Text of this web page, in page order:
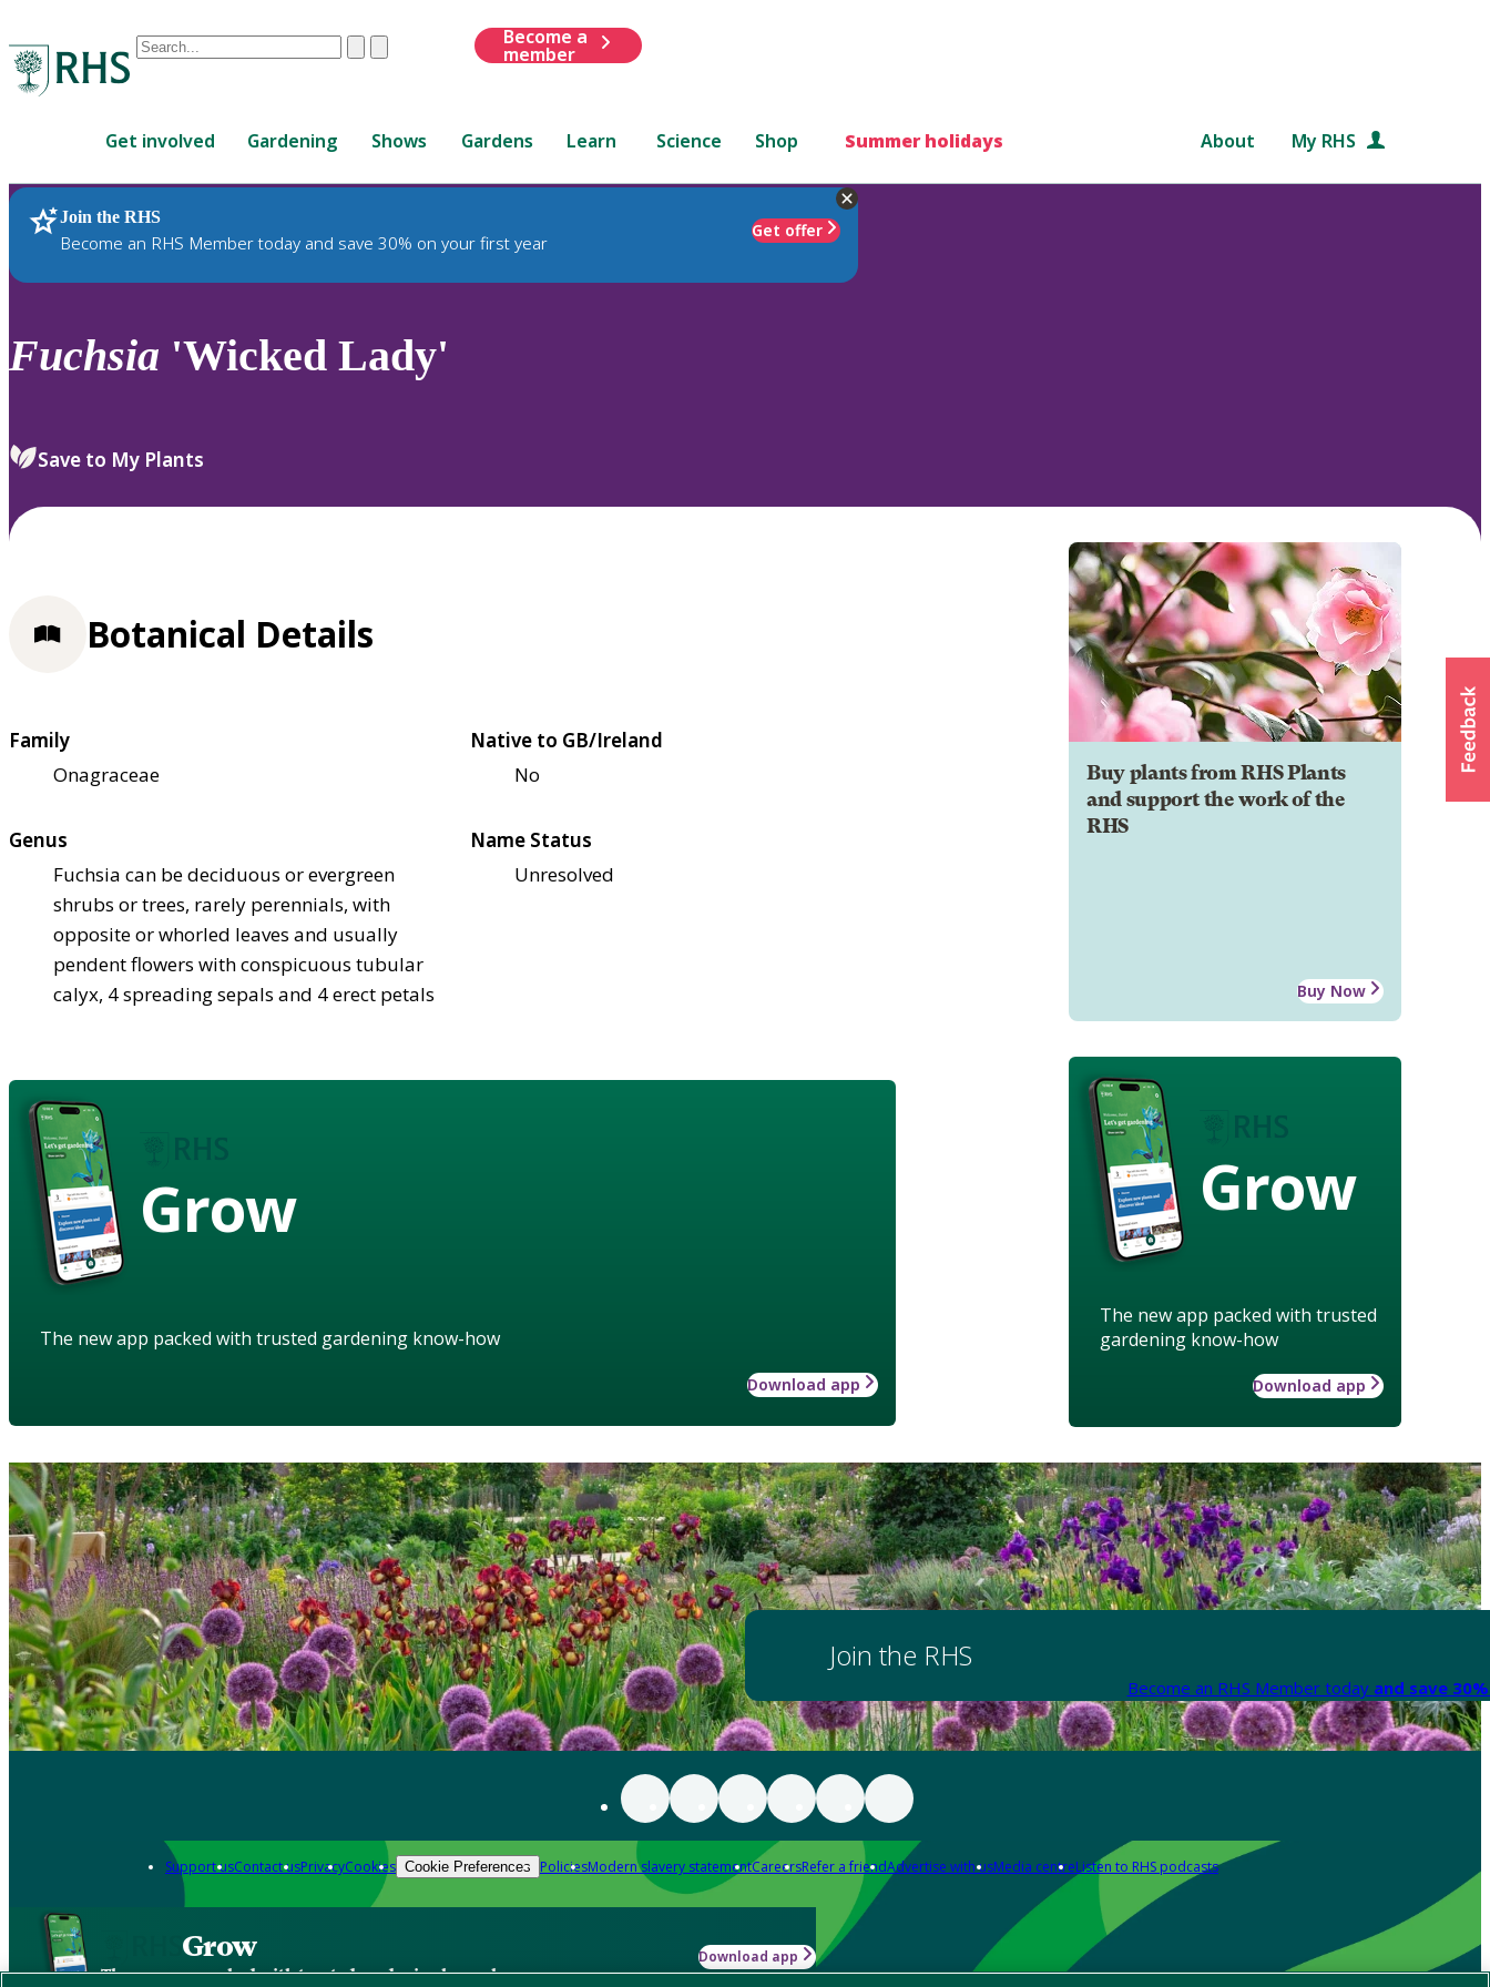
Conduct
are
up
and
down
to
review
select.
ClearSubmit
Become a
member
Get involved Gardening Shows Gardens Learn Science Shop Summer holidays About My RHS
Join the RHS
Become an RHS Member today and save 30% on your first year
Get offer
RHS Home Plants
Fuchsia 'Wicked Lady'
Save to My Plants
Buy plants from RHS Plants
and support the work of the
RHS
Buy Now
Grow
The new app packed with trusted
gardening know-how
Download app
Botanical Details
Family
Onagraceae
Native to GB/Ireland
No
Genus
Fuchsia can be deciduous or evergreen
shrubs or trees, rarely perennials, with
opposite or whorled leaves and usually
pendent flowers with conspicuous tubular
calyx, 4 spreading sepals and 4 erect petals
Name Status
Unresolved
Grow
The new app packed with trusted gardening know-how
Download app
Join the RHS
Become an RHS Member today and save
Support usContact usPrivacyCookies Cookie Preferences PoliciesModern slavery statementCareersRefer a friendAdvertise with usMedia centreListen to RHS podcasts
Grow
The new app packed with trusted gardening know-how
Download app